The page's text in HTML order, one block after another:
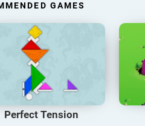
GAMES
Perfect Tension